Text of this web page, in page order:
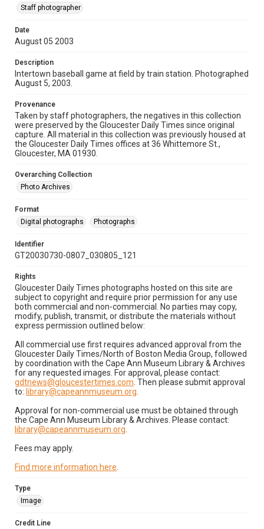
Staff photographer
Date
August 05 2003
Description
Intertown baseball game at field by train station. Photographed
August 5, 2003.
Provenance
Taken by staff photographers, the negatives in this collection
were preserved by the Gloucester Daily Times since original
capture. All material in this collection was previously housed at
the Gloucester Daily Times offices at 36 Whittemore St.,
Gloucester, MA 01930.
Overarching Collection
Photo Archives
Format
Digital photographs
Photographs
Identifier
GT20030730-0807_030805_121
Rights
Gloucester Daily Times photographs hosted on this site are
subject to copyright and require prior permission for any use
both commercial and non-commercial. No parties may copy,
modify, publish, transmit, or distribute the materials without
express permission outlined below:
All commercial use first requires advanced approval from the
Gloucester Daily Times/North of Boston Media Group, followed
by coordination with the Cape Ann Museum Library & Archives
for any requested images. For approval, please contact:
gdtnews@gloucestertimes.com . Then please submit approval
to: library@capeannmuseum.org
Approval for non-commercial use must be obtained through
the Cape Ann Museum Library & Archives. Please contact:
library@capeannmuseum.org
Fees may apply.
Find more information here
Type
Image
Credit Line